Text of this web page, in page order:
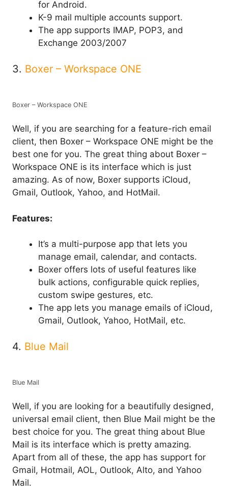
for Android.
K-9 mail multiple accounts support.
The app supports IMAP, POP3, and
Exchange 2003/2007
3. Boxer – Workspace ONE
Boxer – Workspace ONE
Well, if you are searching for a feature-rich email
client, then Boxer – Workspace ONE might be the
best one for you. The great thing about Boxer –
Workspace ONE is its interface which is just
amazing. As of now, Boxer supports iCloud,
Gmail, Outlook, Yahoo, and HotMail.
Features:
It’s a multi-purpose app that lets you
manage email, calendar, and contacts.
Boxer offers lots of useful features like
bulk actions, configurable quick replies,
custom swipe gestures, etc.
The app lets you manage emails of iCloud,
Gmail, Outlook, Yahoo, HotMail, etc.
4. Blue Mail
Blue Mail
Well, if you are looking for a beautifully designed,
universal email client, then Blue Mail might be the
best choice for you. The great thing about Blue
Mail is its interface which is pretty amazing.
Apart from all of these, the app has support for
Gmail, Hotmail, AOL, Outlook, Alto, and Yahoo
Mail.